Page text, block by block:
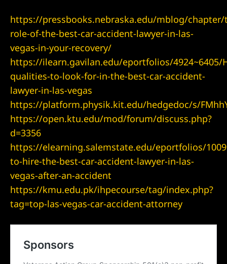
https://pressbooks.nebraska.edu/mblog/chapter/
role-of-the-best-car-accident-lawyer-in-las-
vegas-in-your-recovery/
https://ilearn.gavilan.edu/eportfolios/4924~6405/
qualities-to-look-for-in-the-best-car-accident-
lawyer-in-las-vegas
https://platform.physik.kit.edu/hedgedoc/s/
https://open.ktu.edu/mod/forum/discuss.php?
d=3356
https://elearning.salemstate.edu/eportfolios/
to-hire-the-best-car-accident-lawyer-in-las-
vegas-after-an-accident
https://kmu.edu.pk/ihpecourse/tag/index.php?
tag=top-las-vegas-car-accident-attorney